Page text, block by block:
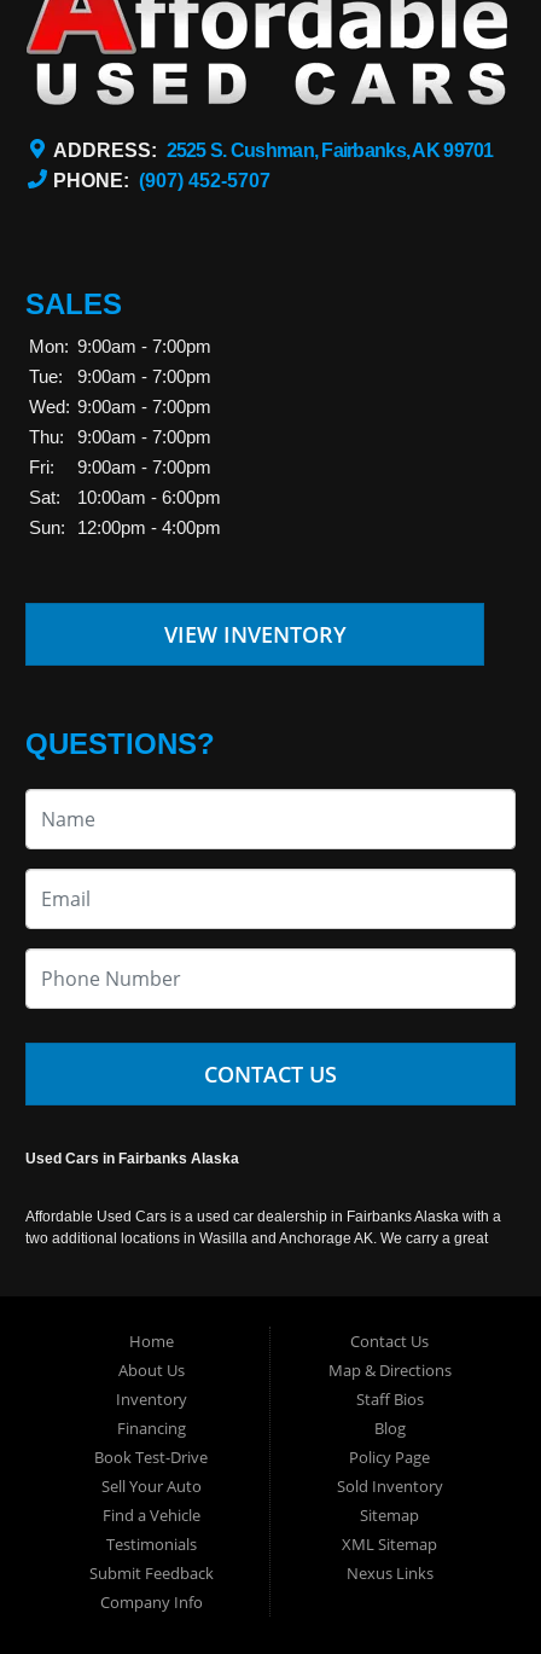
ADDRESS: 2525 S. Cushman, Fairbanks, AK 99701
PHONE: (907) 452-5707
SALES
Mon: 9:00am - 7:00pm
Tue:
9:00am - 7:00pm
Wed: 9:00am - 7:00pm
Thu:
9:00am - 7:00pm
Fri:
9:00am - 7:00pm
Sat:
10:00am - 6:00pm
Sun:
12:00pm - 4:00pm
VIEW INVENTORY
QUESTIONS?
CONTACT US
Used Cars in Fairbanks Alaska
Affordable Used Cars is a used car dealership in Fairbanks Alaska with a
two additional locations in Wasilla and Anchorage AK. We carry a great
Home
About Us
Inventory
Financing
Book Test-Drive
Sell Your Auto
Find a Vehicle
Testimonials
Submit Feedback
Company Info
Contact Us
Map & Directions
Staff Bios
Blog
Policy Page
Sold Inventory
Sitemap
XML Sitemap
Nexus Links